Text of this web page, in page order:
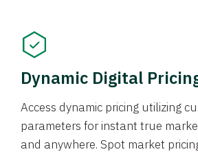
Dynamic Digital
Access dynamic pricing utilizing
parameters for instant true
and anywhere. Spot market